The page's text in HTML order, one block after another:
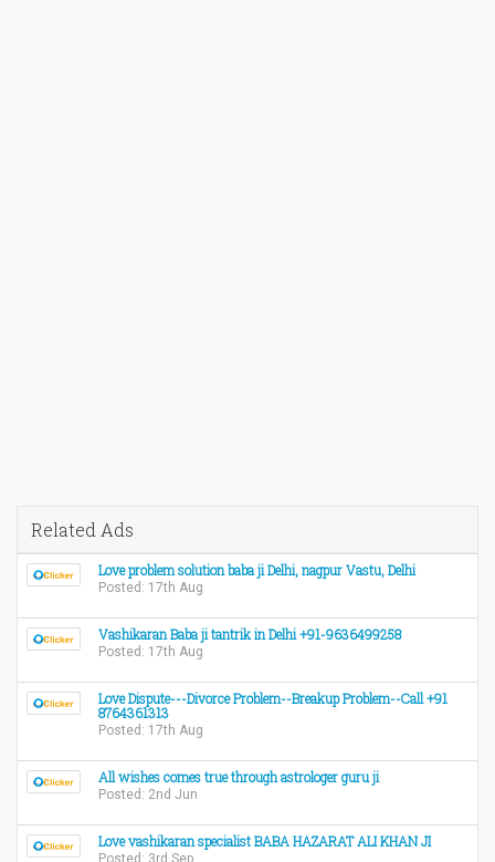
Related Ads
Love problem solution baba ji Delhi, nagpur Vastu, Delhi
Posted: 17th Aug
Vashikaran Baba ji tantrik in Delhi +91-9636499258
Posted: 17th Aug
Love Dispute---Divorce Problem--Breakup Problem--Call +91
8764361313
Posted: 17th Aug
All wishes comes true through astrologer guru ji
Posted: 2nd Jun
Love vashikaran specialist BABA HAZARAT ALI KHAN JI
Posted: 3rd Sep